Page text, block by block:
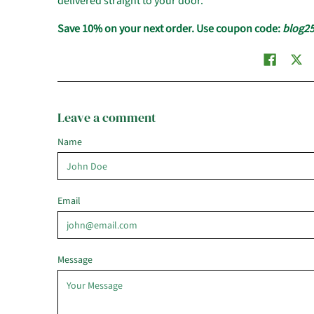
Save 10% on your next order. Use coupon code:blog25
Leave a comment
Name
Email
Message